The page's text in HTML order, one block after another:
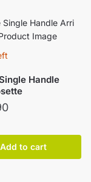
Handle
Add to cart